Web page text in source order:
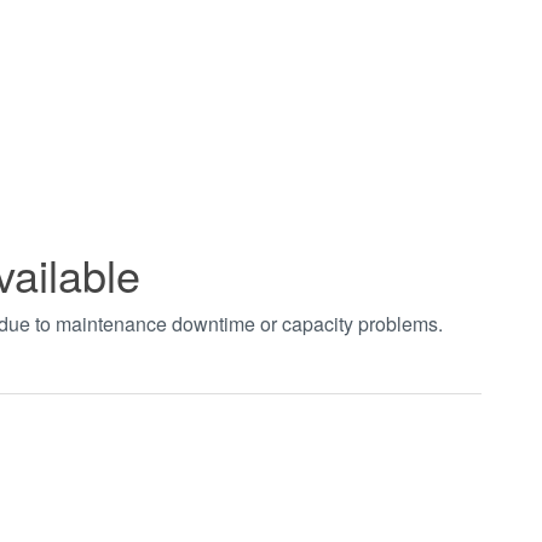
to maintenance downtime or capacity problems.